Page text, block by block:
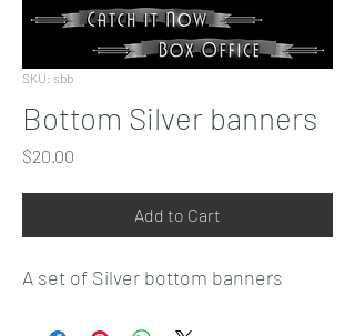
SKU: sbb
Bottom Silver banners
$20.00
Add to Cart
A set of Silver bottom banners